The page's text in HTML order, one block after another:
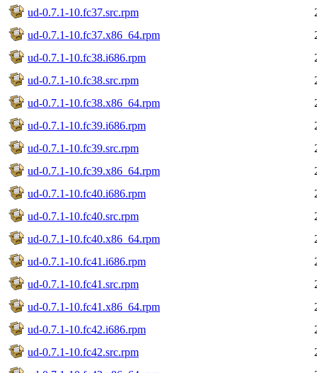
ud-0.7.1-10.fc37.src.rpm
ud-0.7.1-10.fc37.x86_64.rpm
ud-0.7.1-10.fc38.i686.rpm
ud-0.7.1-10.fc38.src.rpm
ud-0.7.1-10.fc38.x86_64.rpm
ud-0.7.1-10.fc39.i686.rpm
ud-0.7.1-10.fc39.src.rpm
ud-0.7.1-10.fc39.x86_64.rpm
ud-0.7.1-10.fc40.i686.rpm
ud-0.7.1-10.fc40.src.rpm
ud-0.7.1-10.fc40.x86_64.rpm
ud-0.7.1-10.fc41.i686.rpm
ud-0.7.1-10.fc41.src.rpm
ud-0.7.1-10.fc41.x86_64.rpm
ud-0.7.1-10.fc42.i686.rpm
ud-0.7.1-10.fc42.src.rpm